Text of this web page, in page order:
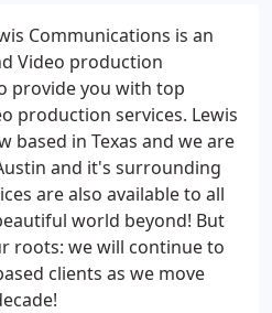
Communications is an
Video production
provide you with top
production services. Lewis
based in Texas and we are
and it's surrounding
are also available to all
world beyond! But
roots: we will continue to
clients as we move